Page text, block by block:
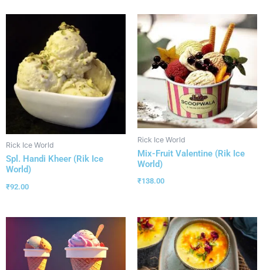
Rick Ice World
Spl. Handi Kheer (Rik Ice
World)
₹92.00
Rick Ice World
Mix-Fruit Valentine (Rik Ice
World)
₹138.00